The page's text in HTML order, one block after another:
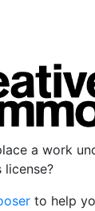
a work
license?
to help